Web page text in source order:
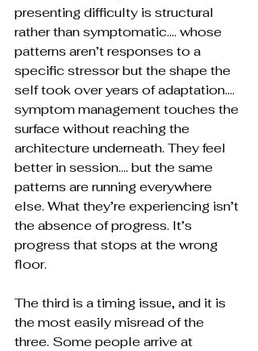
presenting difficulty is structural
rather than symptomatic…. whose
patterns aren’t responses to a
specific stressor but the shape the
self took over years of adaptation….
symptom management touches the
surface without reaching the
architecture underneath. They feel
better in session…. but the same
patterns are running everywhere
else. What they’re experiencing isn’t
the absence of progress. It’s
progress that stops at the wrong
floor.
The third is a timing issue, and it is
the most easily misread of the
three. Some people arrive at